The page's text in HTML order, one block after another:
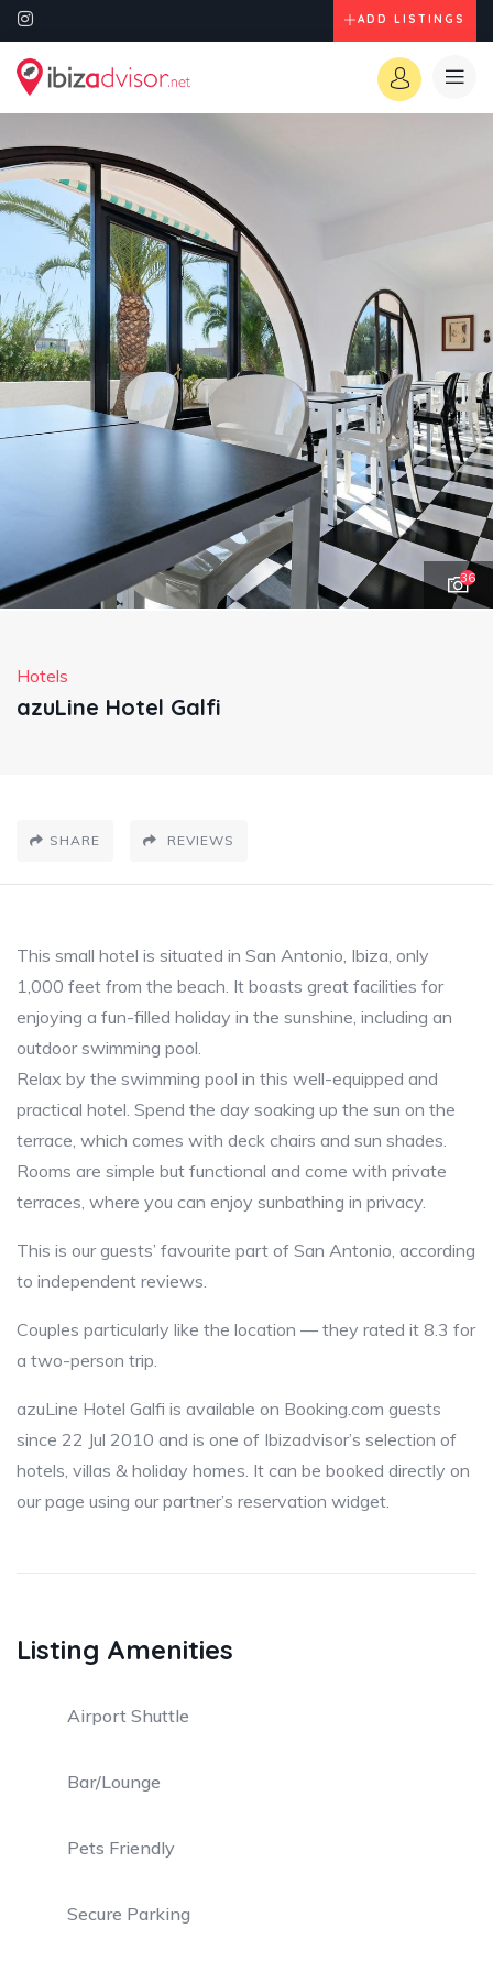
ADD LISTINGS
36
Hotels
azuLine Hotel Galfi
SHARE REVIEWS
This small hotel is situated in San Antonio, Ibiza, only
1,000 feet from the beach. It boasts great facilities for
enjoying a fun-filled holiday in the sunshine, including an
outdoor swimming pool.
Relax by the swimming pool in this well-equipped and
practical hotel. Spend the day soaking up the sun on the
terrace, which comes with deck chairs and sun shades.
Rooms are simple but functional and come with private
terraces, where you can enjoy sunbathing in privacy.
This is our guests’ favourite part of San Antonio, according
to independent reviews.
Couples particularly like the location — they rated it 8.3 for
a two-person trip.
azuLine Hotel Galfi is available on Booking.com guests
since 22 Jul 2010 and is one of Ibizadvisor’s selection of
hotels, villas & holiday homes. It can be booked directly on
our page using our partner’s reservation widget.
Listing Amenities
Airport Shuttle
Bar/Lounge
Pets Friendly
Secure Parking